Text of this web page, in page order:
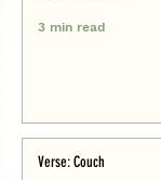
3 min read
Verse: Couch